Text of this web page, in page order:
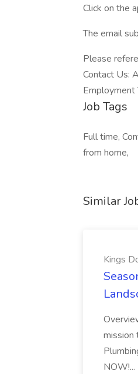
Click on the
The email
Please
Contact Us:
Employment
Job Tags
Full time,
from home,
Similar
Kings
mission
NOW!...